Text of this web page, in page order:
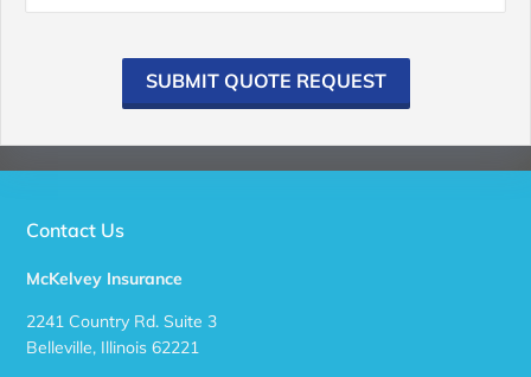
SUBMIT QUOTE REQUEST
Contact Us
McKelvey Insurance
2241 Country Rd. Suite 3
Belleville, Illinois 62221